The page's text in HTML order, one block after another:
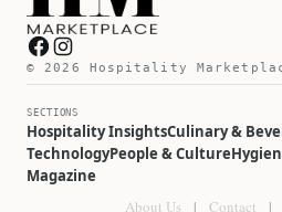
Hospitality Marketplace on Facebook
Hospitality Marketplace on Instagram
SECTIONS
Hospitality InsightsCulinary &
TechnologyPeople & Culture
Magazine
© 2026 Hospitality
About Us | Contact |